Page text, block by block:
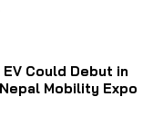
EV Could Debut in
Mobility Expo